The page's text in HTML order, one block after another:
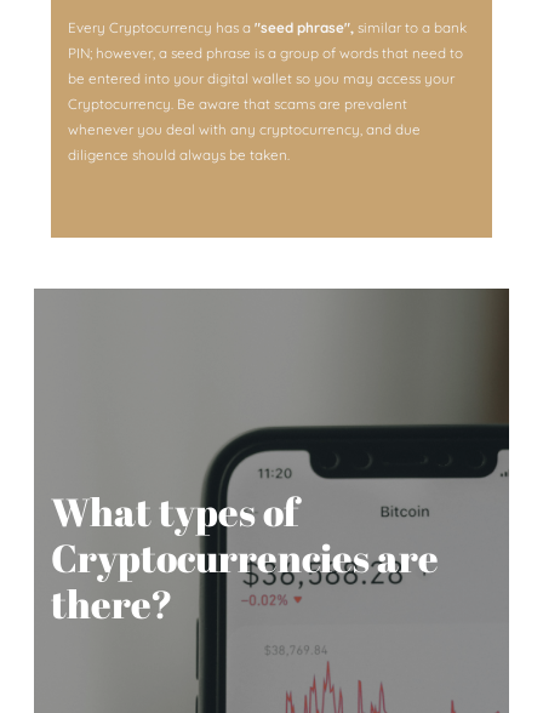
Every Cryptocurrency has a "seed phrase", similar to a bank
PIN; however, a seed phrase is a group of words that need to
be entered into your digital wallet so you may access your
Cryptocurrency. Be aware that scams are prevalent
whenever you deal with any cryptocurrency, and due
diligence should always be taken.
What types of
Cryptocurrencies are
there?